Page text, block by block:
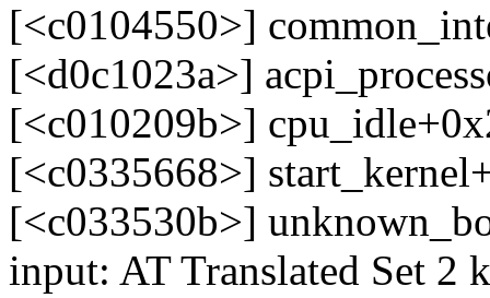
[<c0104550>]
[<d0c1023a>]
[<c010209b>]
[<c0335668>]
[<c033530b>]
input: AT Translated Set 2